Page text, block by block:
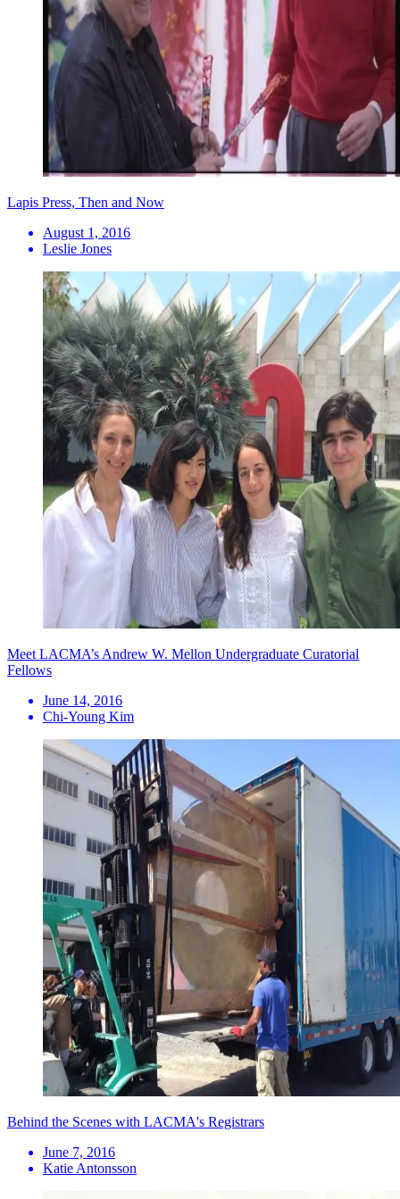
Lapis Press, Then and Now
August 1, 2016
Leslie Jones
Meet LACMA’s Andrew W. Mellon Undergraduate Curatorial
Fellows
June 14, 2016
Chi-Young Kim
Behind the Scenes with LACMA's Registrars
June 7, 2016
Katie Antonsson